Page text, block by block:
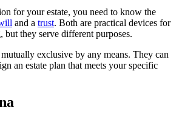
for your estate, you need to know the
and a trust. Both are practical devices for
but they serve different purposes.
exclusive by any means. They can
an estate plan that meets your specific